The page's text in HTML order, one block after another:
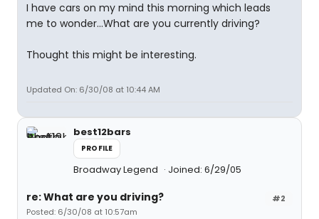
I have cars on my mind this morning which leads
me to wonder...What are you currently driving?
Thought this might be interesting.
Updated On: 6/30/08 at 10:44 AM
best12bars
PROFILE
Broadway Legend Joined: 6/29/05
#2
re: What are you driving?
Posted: 6/30/08 at 10:57am